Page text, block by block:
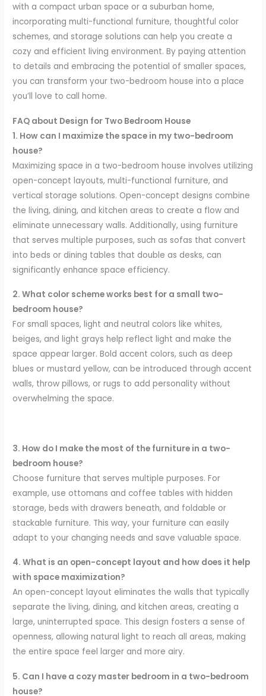
with a compact urban space or a suburban home,
incorporating multi-functional furniture, thoughtful color
schemes, and storage solutions can help you create a
cozy and efficient living environment. By paying attention
to details and embracing the potential of smaller spaces,
you can transform your two-bedroom house into a place
you’ll love to call home.
FAQ about Design for Two Bedroom House
1. How can I maximize the space in my two-bedroom
house?
Maximizing space in a two-bedroom house involves utilizing
open-concept layouts, multi-functional furniture, and
vertical storage solutions. Open-concept designs combine
the living, dining, and kitchen areas to create a flow and
eliminate unnecessary walls. Additionally, using furniture
that serves multiple purposes, such as sofas that convert
into beds or dining tables that double as desks, can
significantly enhance space efficiency.
2. What color scheme works best for a small two-
bedroom house?
For small spaces, light and neutral colors like whites,
beiges, and light grays help reflect light and make the
space appear larger. Bold accent colors, such as deep
blues or mustard yellow, can be introduced through accent
walls, throw pillows, or rugs to add personality without
overwhelming the space.
3. How do I make the most of the furniture in a two-
bedroom house?
Choose furniture that serves multiple purposes. For
example, use ottomans and coffee tables with hidden
storage, beds with drawers beneath, and foldable or
stackable furniture. This way, your furniture can easily
adapt to your changing needs and save valuable space.
4. What is an open-concept layout and how does it help
with space maximization?
An open-concept layout eliminates the walls that typically
separate the living, dining, and kitchen areas, creating a
large, uninterrupted space. This design fosters a sense of
openness, allowing natural light to reach all areas, making
the entire space feel larger and more airy.
5. Can I have a cozy master bedroom in a two-bedroom
house?